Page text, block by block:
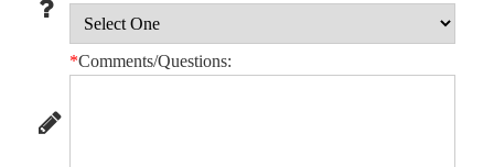
*Comments/Questions: